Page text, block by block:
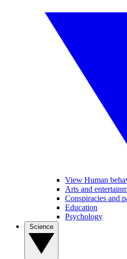
View Human
Arts and
Conspiracies and
Education
Psychology